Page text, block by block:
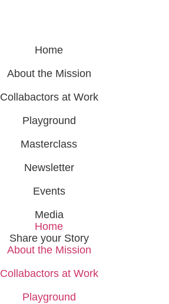
Home
About the Mission
Collabactors at Work
Playground
Masterclass
Newsletter
Events
Media
Share your Story
Home
About the Mission
Collabactors at Work
Playground